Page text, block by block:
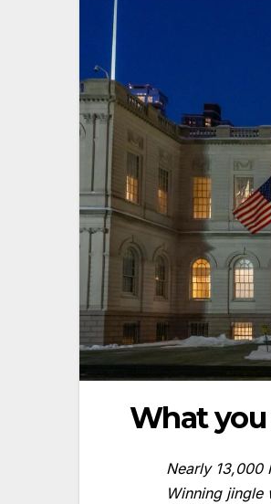
What
Nearly 13,000
Winning